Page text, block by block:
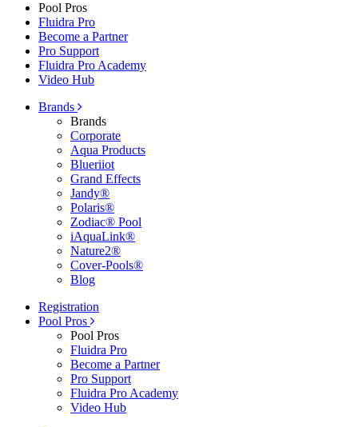
Pool Pros
Fluidra Pro
Become a Partner
Pro Support
Fluidra Pro Academy
Video Hub
Brands
Brands
Corporate
Aqua Products
Blueriiot
Grand Effects
Jandy®
Polaris®
Zodiac® Pool
iAquaLink®
Nature2®
Cover-Pools®
Blog
Registration
Pool Pros
Pool Pros
Fluidra Pro
Become a Partner
Pro Support
Fluidra Pro Academy
Video Hub